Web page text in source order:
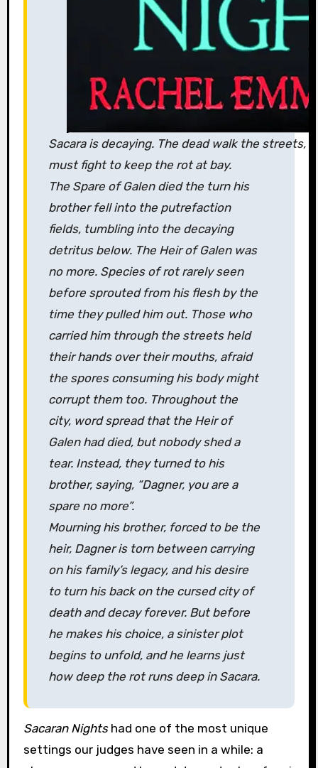
Sacara is decaying. The dead walk the streets,
must fight to keep the rot at bay.
The Spare of Galen died the turn his
brother fell into the putrefaction
fields, tumbling into the decaying
detritus below. The Heir of Galen was
no more. Species of rot rarely seen
before sprouted from his flesh by the
time they pulled him out. Those who
carried him through the streets held
their hands over their mouths, afraid
the spores consuming his body might
corrupt them too. Throughout the
city, word spread that the Heir of
Galen had died, but nobody shed a
tear. Instead, they turned to his
brother, saying, “Dagner, you are a
spare no more”.
Mourning his brother, forced to be the
heir, Dagner is torn between carrying
on his family’s legacy, and his desire
to turn his back on the cursed city of
death and decay forever. But before
he makes his choice, a sinister plot
begins to unfold, and he learns just
how deep the rot runs deep in Sacara.
Sacaran Nightshad one of the most unique
settings our judges have seen in a while: a